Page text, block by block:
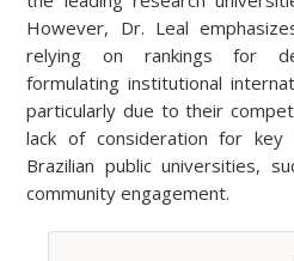
However, Dr. Leal
relying on rankings for
formulating institutional
particularly due to their
lack of consideration for
Brazilian public universities,
community engagement.